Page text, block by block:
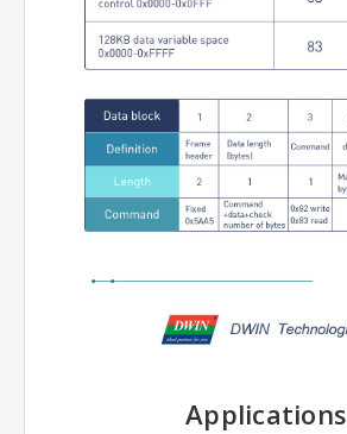
Applications